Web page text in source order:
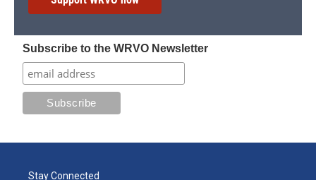
Subscribe to the WRVO Newsletter
Stay Connected